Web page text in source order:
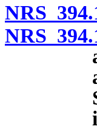
NRS
NRS